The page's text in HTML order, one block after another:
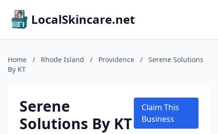
LocalSkincare.net
Home / Rhode Island / Providence /
Serene Solutions
By KT
Serene
Solutions By KT
Claim This
Business